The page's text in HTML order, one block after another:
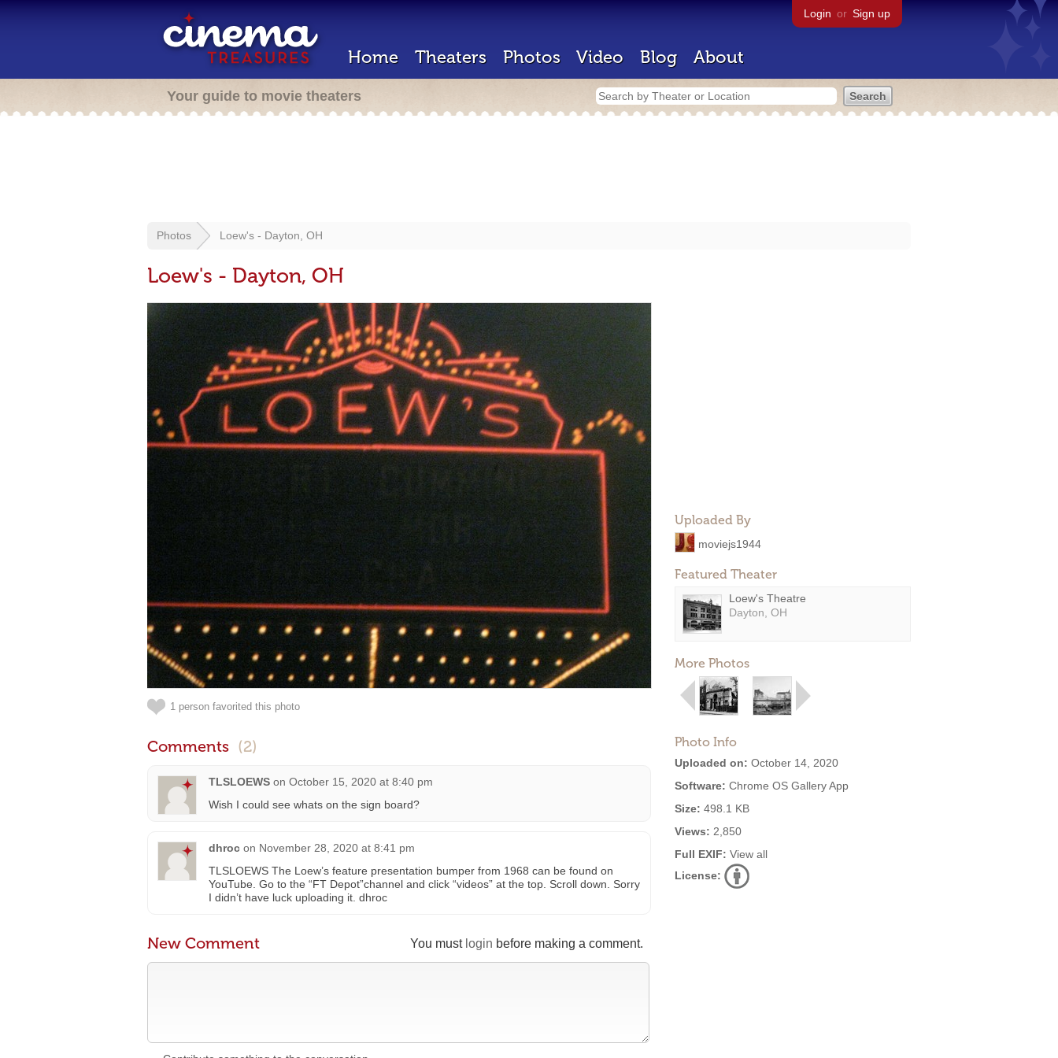
Login or Sign up
Home Theaters Photos Video Blog About
Your guide to movie theaters
Photos Loew's - Dayton, OH
Loew's - Dayton, OH
Uploaded By
moviejs1944
Featured Theater
Loew's Theatre
Dayton, OH
More Photos
Photo Info
Uploaded on: October 14, 2020
Software: Chrome OS Gallery App
Size: 498.1 KB
Views: 2,850
Full EXIF: View all
License:
1 person favorited this photo
Comments (2)
TLSLOEWS on October 15, 2020 at 8:40 pm
Wish I could see whats on the sign board?
dhroc on November 28, 2020 at 8:41 pm
TLSLOEWS The Loew’s feature presentation bumper from 1968 can be found on
YouTube. Go to the “FT Depot”channel and click “videos” at the top. Scroll down. Sorry
I didn’t have luck uploading it. dhroc
You must login before making a comment.
New Comment